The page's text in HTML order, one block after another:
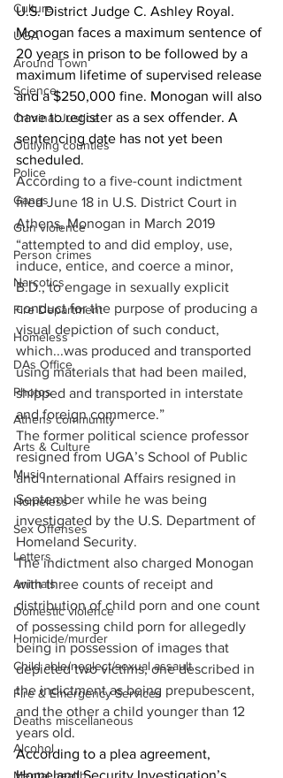
Culture
UGA
Around Town
Science
Criminal Justice
Outlying counties
Police
Gangs
Gun violence
Person crimes
Narcotics
Fire Department
Homeless
DAs Office
Photos
Athens community
Arts & Culture
Music
Homeless
Sex Offenses
Letters
Animals
Domestic violence
Homicide/murder
Child able/neglect/sexual assault
Fire & Emergency Services
Deaths miscellaneous
Alcohol
U.S. District Judge C. Ashley Royal.
Monogan faces a maximum sentence of
20 years in prison to be followed by a
maximum lifetime of supervised release
and a $250,000 fine. Monogan will also
have to register as a sex offender. A
sentencing date has not yet been
scheduled.
According to a five-count indictment
filed June 18 in U.S. District Court in
Athens, Monogan in March 2019
“attempted to and did employ, use,
induce, entice, and coerce a minor,
B.D., to engage in sexually explicit
conduct for the purpose of producing a
visual depiction of such conduct,
which...was produced and transported
using materials that had been mailed,
shipped and transported in interstate
and foreign commerce.”
The former political science professor
resigned from UGA’s School of Public
and International Affairs resigned in
September while he was being
investigated by the U.S. Department of
Homeland Security.
The indictment also charged Monogan
with three counts of receipt and
distribution of child porn and one count
of possessing child porn for allegedly
being in possession of images that
depicted two victims, one described in
the indictment as being prepubescent,
and the other a child younger than 12
years old.
According to a plea agreement,